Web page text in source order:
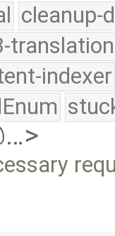
cleanup-
translation
indexer